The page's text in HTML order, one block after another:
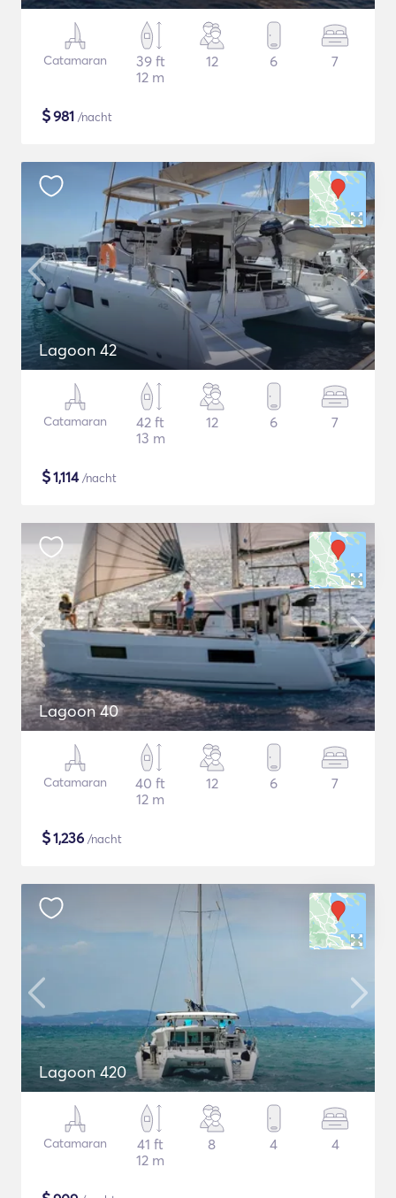
Catamaran
39 ft
12 m
12 6 7
$981 /nacht
Lagoon 42
Catamaran
42 ft
13 m
12 6 7
$1,114/nacht
Lagoon 40
Catamaran
40 ft
12 m
12 6 7
$1,236 /nacht
Lagoon 420
Catamaran
41 ft
12 m
8 4 4